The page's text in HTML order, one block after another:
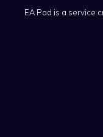
EA Pad is a service